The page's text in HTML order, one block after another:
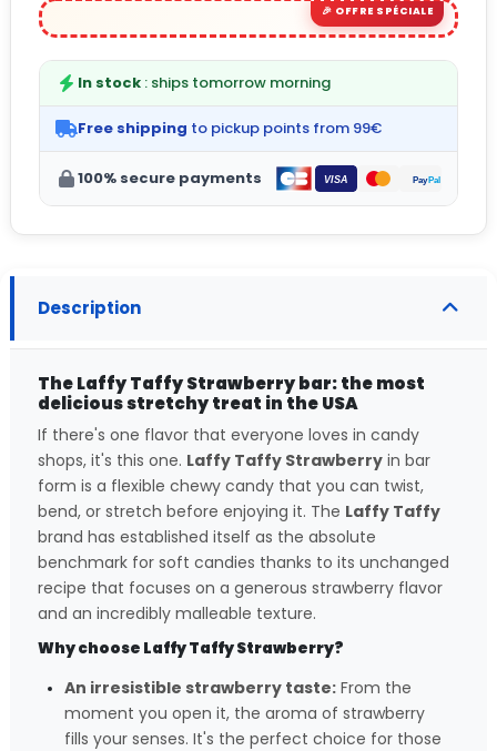
In stock : ships tomorrow morning
Free shipping to pickup points from 99€
100% secure payments
Description
The Laffy Taffy Strawberry bar: the most
delicious stretchy treat in the USA
If there's one flavor that everyone loves in candy
shops, it's this one. Laffy Taffy Strawberry in bar
form is a flexible chewy candy that you can twist,
bend, or stretch before enjoying it. The Laffy Taffy
brand has established itself as the absolute
benchmark for soft candies thanks to its unchanged
recipe that focuses on a generous strawberry flavor
and an incredibly malleable texture.
Why choose Laffy Taffy Strawberry?
An irresistible strawberry taste: From the
moment you open it, the aroma of strawberry
fills your senses. It's the perfect choice for those